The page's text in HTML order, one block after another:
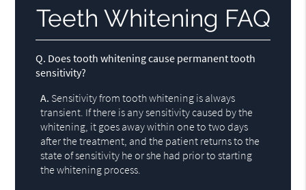
Teeth Whitening FAQ
Q. Does tooth whitening cause permanent tooth
sensitivity?
A. Sensitivity from tooth whitening is always
transient. If there is any sensitivity caused by the
whitening, it goes away within one to two days
after the treatment, and the patient returns to the
state of sensitivity he or she had prior to starting
the whitening process.